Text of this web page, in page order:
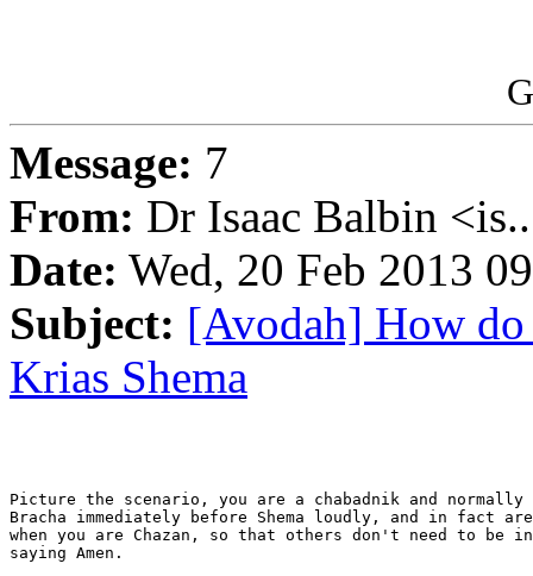
Message: 7
From: Dr Isaac Balbin
Date: Wed, 20 Feb 2013
Subject: [Avodah] How
Krias Shema
Picture the scenario, you are a chabadnik and
Bracha immediately before Shema loudly, and in fact
when you are Chazan, so that others don't need to be
saying Amen.